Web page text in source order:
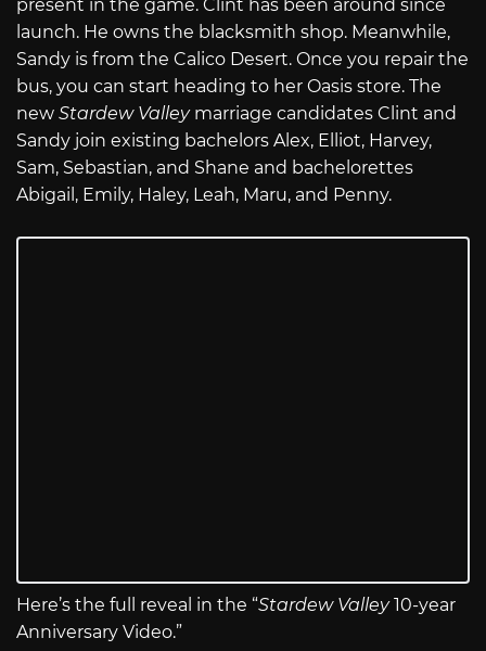
present in the game. Clint has been around since
launch. He owns the blacksmith shop. Meanwhile,
Sandy is from the Calico Desert. Once you repair the
bus, you can start heading to her Oasis store. The
new Stardew Valley marriage candidates Clint and
Sandy join existing bachelors Alex, Elliot, Harvey,
Sam, Sebastian, and Shane and bachelorettes
Abigail, Emily, Haley, Leah, Maru, and Penny.
Here’s the full reveal in the “Stardew Valley10-year
Anniversary Video.”